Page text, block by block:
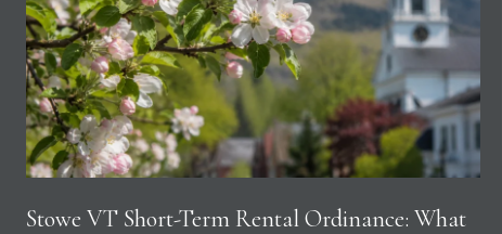
Stowe VT Short-Term Rental Ordinance: What